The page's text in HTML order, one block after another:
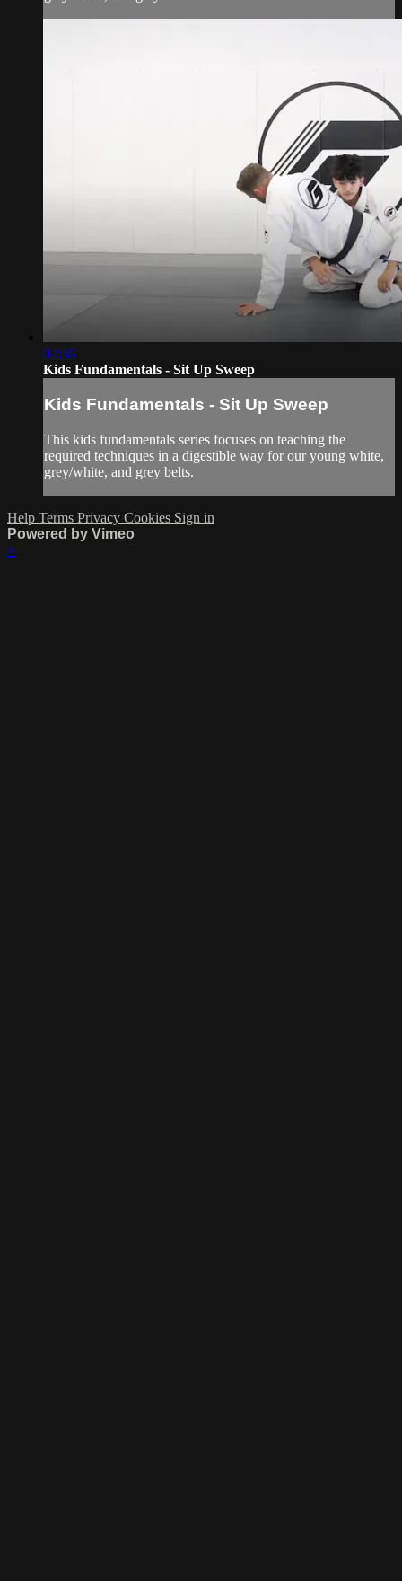
02:36
Kids Fundamentals - Sit Up Sweep
Kids Fundamentals - Sit Up Sweep
This kids fundamentals series focuses on teaching the
required techniques in a digestible way for our young white,
grey/white, and grey belts.
Help Terms Privacy Cookies Sign in
Powered by Vimeo
×